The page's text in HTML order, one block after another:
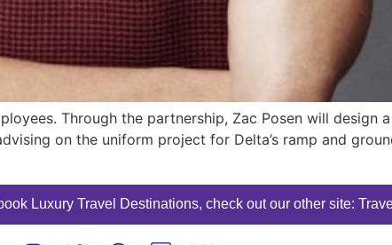
Through the partnership, Zac Posen will design
on the uniform project for Delta’s ramp and
Luxury Travel Destinations, check out our other site: